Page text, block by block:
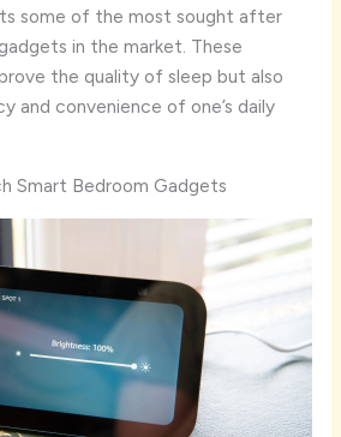
some of the most sought after
in the market. These
the quality of sleep but also
and convenience of one’s daily
Smart Bedroom Gadgets